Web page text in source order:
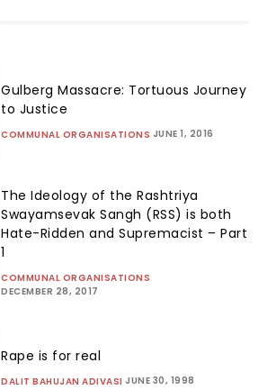
Gulberg Massacre: Tortuous Journey
to Justice
COMMUNAL ORGANISATIONS JUNE 1, 2016
The Ideology of the Rashtriya
Swayamsevak Sangh (RSS) is both
Hate-Ridden and Supremacist – Part
1
COMMUNAL ORGANISATIONS
DECEMBER 28, 2017
Rape is for real
DALIT BAHUJAN ADIVASI JUNE 30, 1998